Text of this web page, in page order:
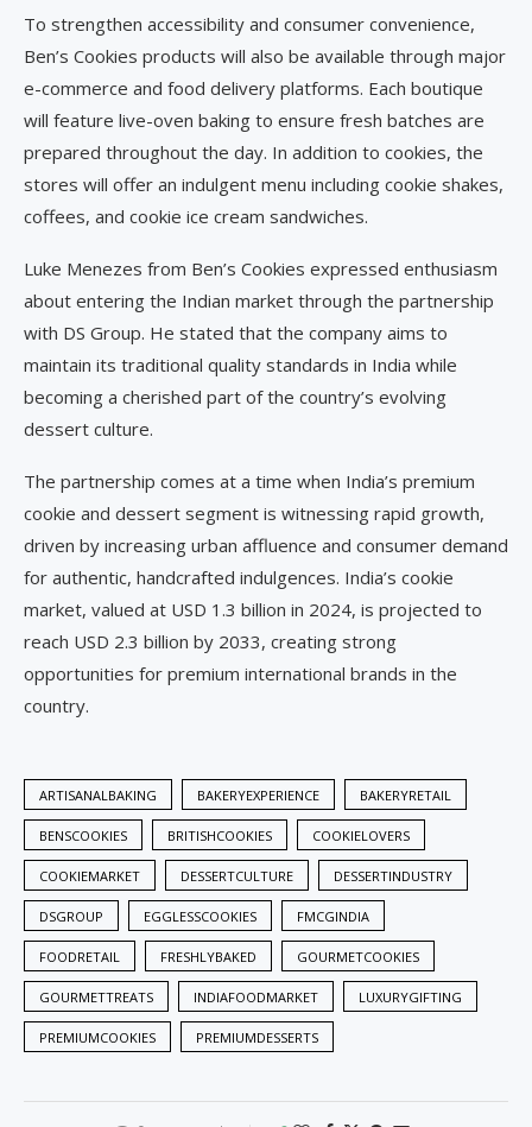
To strengthen accessibility and consumer convenience,
Ben’s Cookies products will also be available through major
e-commerce and food delivery platforms. Each boutique
will feature live-oven baking to ensure fresh batches are
prepared throughout the day. In addition to cookies, the
stores will offer an indulgent menu including cookie shakes,
coffees, and cookie ice cream sandwiches.
Luke Menezes from Ben’s Cookies expressed enthusiasm
about entering the Indian market through the partnership
with DS Group. He stated that the company aims to
maintain its traditional quality standards in India while
becoming a cherished part of the country’s evolving
dessert culture.
The partnership comes at a time when India’s premium
cookie and dessert segment is witnessing rapid growth,
driven by increasing urban affluence and consumer demand
for authentic, handcrafted indulgences. India’s cookie
market, valued at USD 1.3 billion in 2024, is projected to
reach USD 2.3 billion by 2033, creating strong
opportunities for premium international brands in the
country.
ARTISANALBAKING BAKERYEXPERIENCE BAKERYRETAIL
BENSCOOKIES BRITISHCOOKIES COOKIELOVERS
COOKIEMARKET DESSERTCULTURE DESSERTINDUSTRY
DSGROUP EGGLESSCOOKIES FMCGINDIA
FOODRETAIL FRESHLYBAKED GOURMETCOOKIES
GOURMETTREATS INDIAFOODMARKET LUXURYGIFTING
PREMIUMCOOKIES PREMIUMDESSERTS